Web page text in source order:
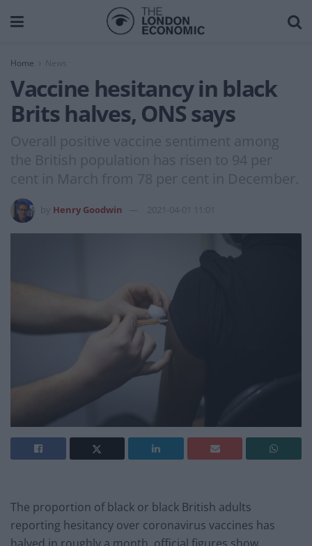
Home News
Vaccine hesitancy in black
Brits halves, ONS says
Overall positive vaccine sentiment among
the British population has risen to 94 per
cent in March from 78 per cent in December.
Henry Goodwin 2021-04-01 11:01
The proportion of black or black British adults
reporting hesitancy over coronavirus vaccines has